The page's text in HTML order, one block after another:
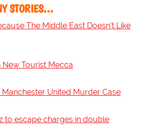
STORIES…
The Middle East Doesn't Like
Tourist Mecca
United Murder Case
to escape charges in double